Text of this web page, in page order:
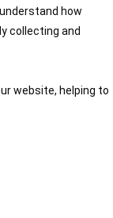
how
collecting and
website, helping to